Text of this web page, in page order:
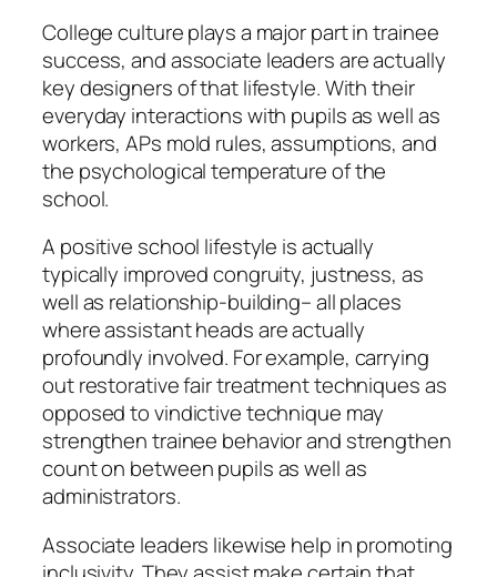
College culture plays a major part in trainee
success, and associate leaders are actually
key designers of that lifestyle. With their
everyday interactions with pupils as well as
workers, APs mold rules, assumptions, and
the psychological temperature of the
school.
A positive school lifestyle is actually
typically improved congruity, justness, as
well as relationship-building– all places
where assistant heads are actually
profoundly involved. For example, carrying
out restorative fair treatment techniques as
opposed to vindictive technique may
strengthen trainee behavior and strengthen
count on between pupils as well as
administrators.
Associate leaders likewise help in promoting